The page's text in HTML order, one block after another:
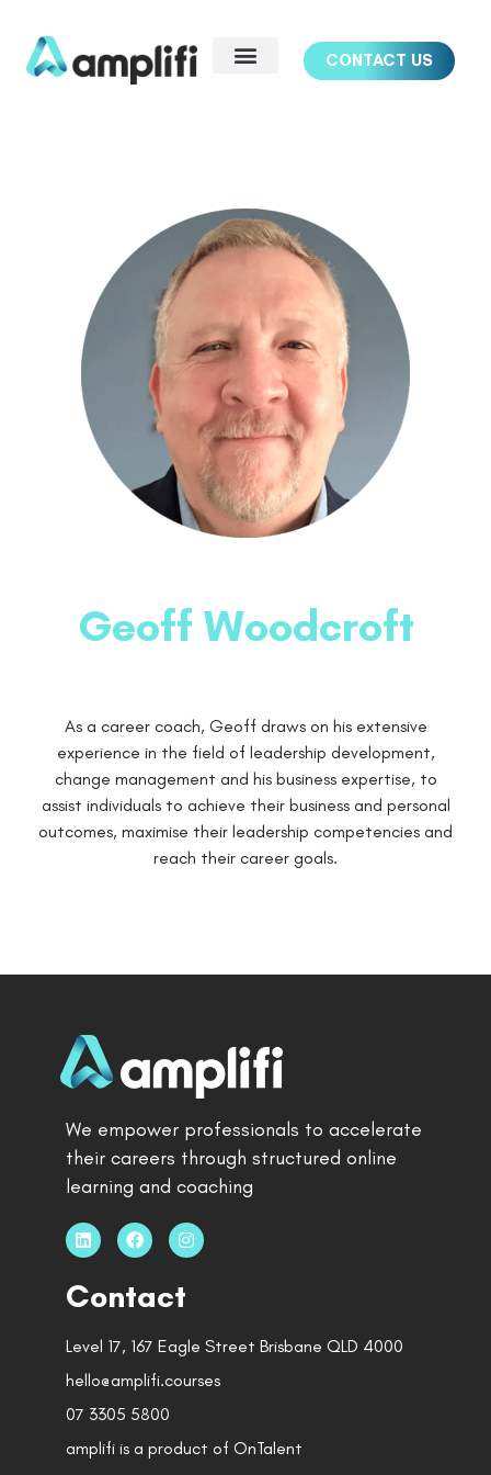
CONTACT US
Geoff Woodcroft
As a career coach, Geoff draws on his extensive
experience in the field of leadership development,
change management and his business expertise, to
assist individuals to achieve their business and personal
outcomes, maximise their leadership competencies and
reach their career goals.
We empower professionals to accelerate
their careers through structured online
learning and coaching
Contact
Level 17, 167 Eagle Street Brisbane QLD 4000
hello@amplifi.courses
07 3305 5800
amplifi is a product of OnTalent